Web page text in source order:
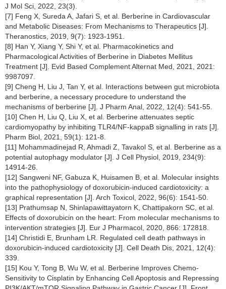
J Mol Sci, 2022, 23(3).
[7] Feng X, Sureda A, Jafari S, et al. Berberine in Cardiovascular
and Metabolic Diseases: From Mechanisms to Therapeutics [J].
Theranostics, 2019, 9(7): 1923-1951.
[8] Han Y, Xiang Y, Shi Y, et al. Pharmacokinetics and
Pharmacological Activities of Berberine in Diabetes Mellitus
Treatment [J]. Evid Based Complement Alternat Med, 2021, 2021:
9987097.
[9] Cheng H, Liu J, Tan Y, et al. Interactions between gut microbiota
and berberine, a necessary procedure to understand the
mechanisms of berberine [J]. J Pharm Anal, 2022, 12(4): 541-55.
[10] Chen H, Liu Q, Liu X, et al. Berberine attenuates septic
cardiomyopathy by inhibiting TLR4/NF-kappaB signalling in rats [J].
Pharm Biol, 2021, 59(1): 121-8.
[11] Mohammadinejad R, Ahmadi Z, Tavakol S, et al. Berberine as a
potential autophagy modulator [J]. J Cell Physiol, 2019, 234(9):
14914-26.
[12] Sangweni NF, Gabuza K, Huisamen B, et al. Molecular insights
into the pathophysiology of doxorubicin-induced cardiotoxicity: a
graphical representation [J]. Arch Toxicol, 2022, 96(6): 1541-50.
[13] Prathumsap N, Shinlapawittayatorn K, Chattipakorn SC, et al.
Effects of doxorubicin on the heart: From molecular mechanisms to
intervention strategies [J]. Eur J Pharmacol, 2020, 866: 172818.
[14] Christidi E, Brunham LR. Regulated cell death pathways in
doxorubicin-induced cardiotoxicity [J]. Cell Death Dis, 2021, 12(4):
339.
[15] Kou Y, Tong B, Wu W, et al. Berberine Improves Chemo-
Sensitivity to Cisplatin by Enhancing Cell Apoptosis and Repressing